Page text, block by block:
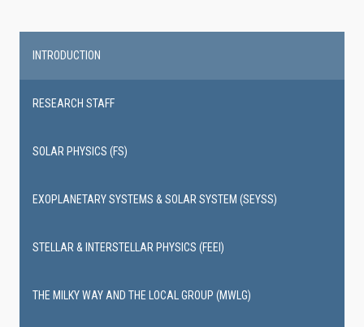
navigation
INTRODUCTION
RESEARCH STAFF
SOLAR PHYSICS (FS)
EXOPLANETARY SYSTEMS & SOLAR SYSTEM (SEYSS)
STELLAR & INTERSTELLAR PHYSICS (FEEI)
THE MILKY WAY AND THE LOCAL GROUP (MWLG)